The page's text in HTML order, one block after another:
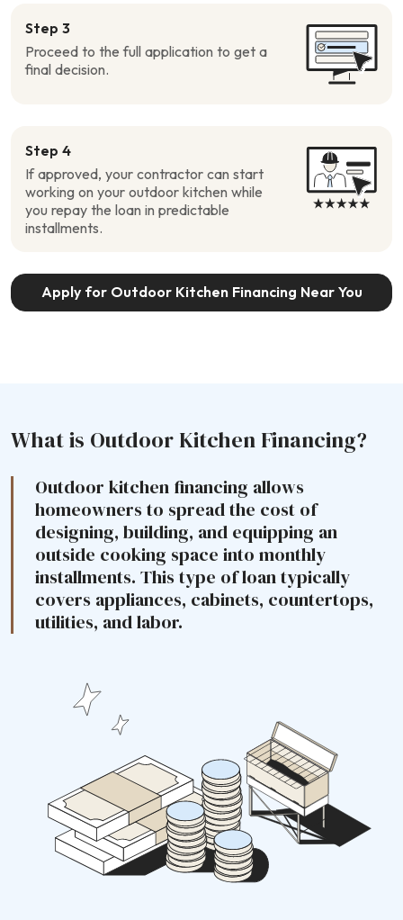
Step 3
Proceed to the full application to get a
final decision.
Step 4
If approved, your contractor can start
working on your outdoor kitchen while
you repay the loan in predictable
installments.
Apply for Outdoor Kitchen Financing Near You
What is Outdoor Kitchen Financing?
Outdoor kitchen financing allows
homeowners to spread the cost of
designing, building, and equipping an
outside cooking space into monthly
installments. This type of loan typically
covers appliances, cabinets, countertops,
utilities, and labor.